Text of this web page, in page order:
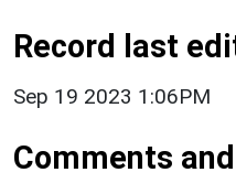
Record last
Sep 19 2023 1:06PM
Comments